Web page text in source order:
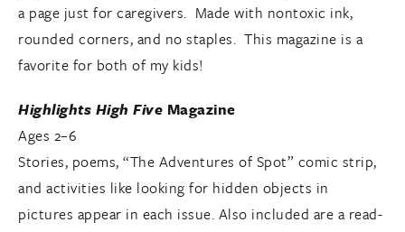
a page just for caregivers. Made with nontoxic ink,
rounded corners, and no staples. This magazine is a
favorite for both of my kids!
Highlights High Five Magazine
Ages 2–6
Stories, poems, “The Adventures of Spot” comic strip,
and activities like looking for hidden objects in
pictures appear in each issue. Also included are a read-